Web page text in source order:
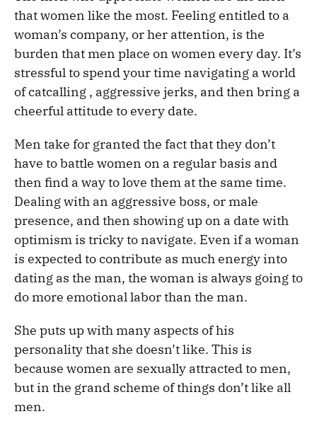
that women like the most. Feeling entitled to a
woman’s company, or her attention, is the
burden that men place on women every day. It’s
stressful to spend your time navigating a world
of catcalling , aggressive jerks, and then bring a
cheerful attitude to every date.
Men take for granted the fact that they don’t
have to battle women on a regular basis and
then find a way to love them at the same time.
Dealing with an aggressive boss, or male
presence, and then showing up on a date with
optimism is tricky to navigate. Even if a woman
is expected to contribute as much energy into
dating as the man, the woman is always going to
do more emotional labor than the man.
She puts up with many aspects of his
personality that she doesn’t like. This is
because women are sexually attracted to men,
but in the grand scheme of things don’t like all
men.